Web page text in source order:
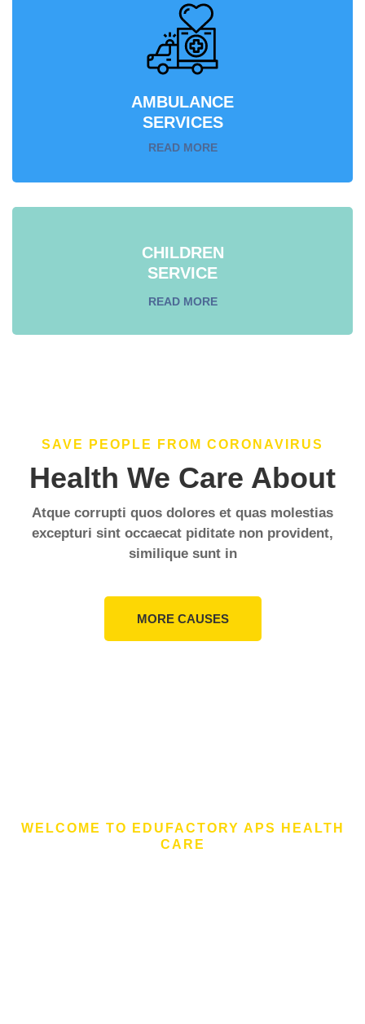
AMBULANCE
SERVICES
READ MORE
CHILDREN
SERVICE
READ MORE
SAVE PEOPLE FROM CORONAVIRUS
Health We Care About
Atque corrupti quos dolores et quas molestias
excepturi sint occaecat piditate non provident,
similique sunt in
MORE CAUSES
WELCOME TO EDUFACTORY APS HEALTH
CARE